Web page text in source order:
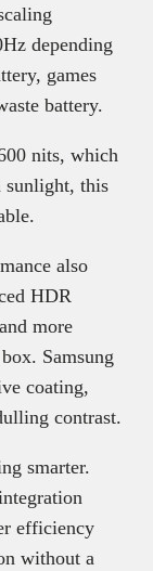
depending
games
battery.
nits, which
sunlight, this
also
HDR
more
Samsung
coating,
contrast.
smarter.
efficiency
without a